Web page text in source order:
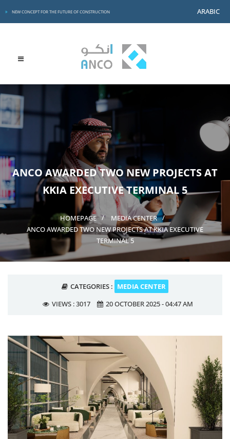
NEW CONCEPT FOR THE FUTURE OF CONSTRUCTION ARABIC
ANCO AWARDED TWO NEW PROJECTS AT
KKIA EXECUTIVE TERMINAL 5
HOMEPAGE
MEDIA CENTER
ANCO AWARDED TWO NEW PROJECTS AT KKIA EXECUTIVE
TERMINAL 5
CATEGORIES : MEDIA CENTER
VIEWS :3017 20 OCTOBER 2025 - 04:47 AM